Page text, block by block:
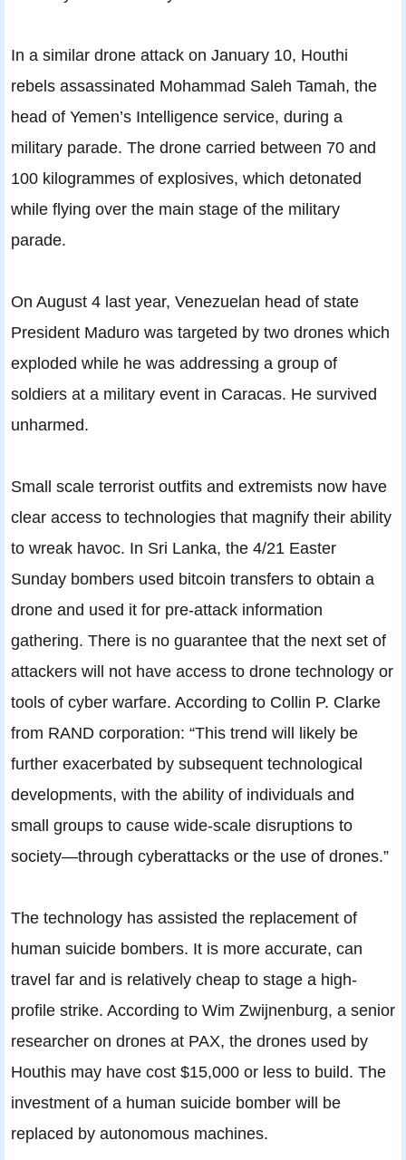
In a similar drone attack on January 10, Houthi
rebels assassinated Mohammad Saleh Tamah, the
head of Yemen’s Intelligence service, during a
military parade. The drone carried between 70 and
100 kilogrammes of explosives, which detonated
while flying over the main stage of the military
parade.
On August 4 last year, Venezuelan head of state
President Maduro was targeted by two drones which
exploded while he was addressing a group of
soldiers at a military event in Caracas. He survived
unharmed.
Small scale terrorist outfits and extremists now have
clear access to technologies that magnify their ability
to wreak havoc. In Sri Lanka, the 4/21 Easter
Sunday bombers used bitcoin transfers to obtain a
drone and used it for pre-attack information
gathering. There is no guarantee that the next set of
attackers will not have access to drone technology or
tools of cyber warfare. According to Collin P. Clarke
from RAND corporation: “This trend will likely be
further exacerbated by subsequent technological
developments, with the ability of individuals and
small groups to cause wide-scale disruptions to
society—through cyberattacks or the use of drones.”
The technology has assisted the replacement of
human suicide bombers. It is more accurate, can
travel far and is relatively cheap to stage a high-
profile strike. According to Wim Zwijnenburg, a senior
researcher on drones at PAX, the drones used by
Houthis may have cost $15,000 or less to build. The
investment of a human suicide bomber will be
replaced by autonomous machines.